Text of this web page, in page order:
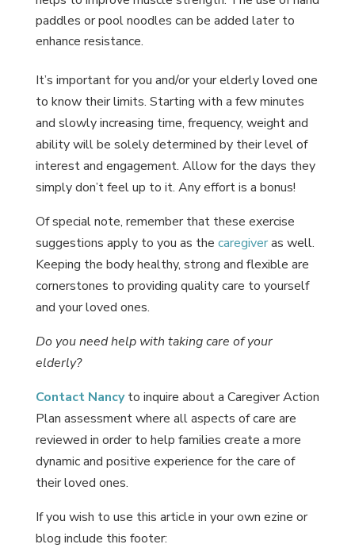
paddles or pool noodles can be added later to
enhance resistance.
It’s important for you and/or your elderly loved one
to know their limits. Starting with a few minutes
and slowly increasing time, frequency, weight and
ability will be solely determined by their level of
interest and engagement. Allow for the days they
simply don’t feel up to it. Any effort is a bonus!
Of special note, remember that these exercise
suggestions apply to you as the caregiveras well.
Keeping the body healthy, strong and flexible are
cornerstones to providing quality care to yourself
and your loved ones.
Do you need help with taking care of your
elderly?
Contact Nancyto inquire about a Caregiver Action
Plan assessment where all aspects of care are
reviewed in order to help families create a more
dynamic and positive experience for the care of
their loved ones.
If you wish to use this article in your own ezine or
blog include this footer: